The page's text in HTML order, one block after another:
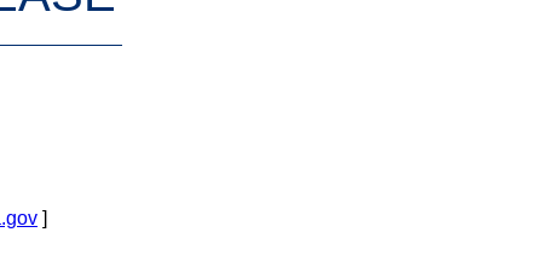
]